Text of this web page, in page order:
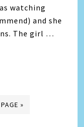
watching
and she
The girl …
»